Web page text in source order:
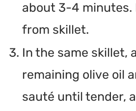
about 3-4 minutes.
from skillet.
In the same skillet,
remaining olive oil
sauté until tender,